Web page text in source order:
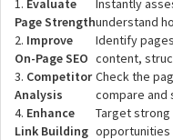
1. Evaluate
Page Strength
Instantly
understand
2. Improve
On-Page SEO
Identify
content,
3. Competitor
Analysis
Check the
compare
4. Enhance
Link Building
Target
opportunities